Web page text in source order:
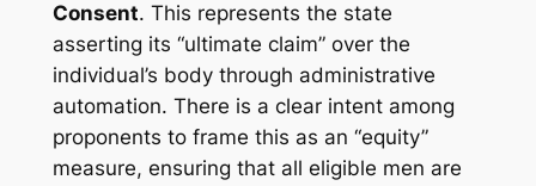
Consent. This represents the state
asserting its “ultimate claim” over the
individual’s body through administrative
automation. There is a clear intent among
proponents to frame this as an “equity”
measure, ensuring that all eligible men are